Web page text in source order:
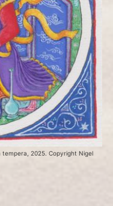
tempera, 2025. Copyright Nigel